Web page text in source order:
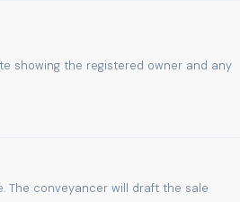
showing the registered owner and any
The conveyancer will draft the sale